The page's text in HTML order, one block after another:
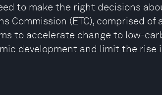
to make the right decisions
Commission (ETC), comprised
to accelerate change to low-
development and limit the